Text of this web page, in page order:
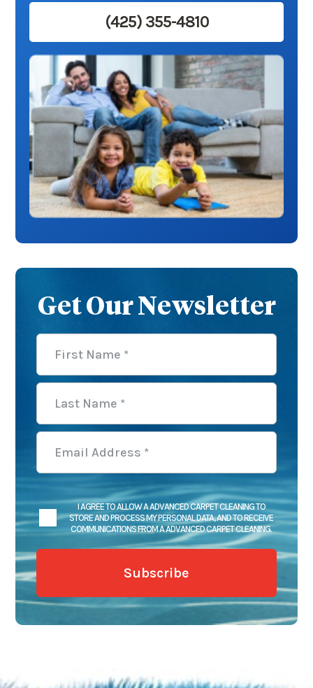
(425) 355-4810
Get Our Newsletter
I AGREE TO ALLOW A ADVANCED CARPET CLEANING TO
STORE AND PROCESS MY PERSONAL DATA, AND TO RECEIVE
COMMUNICATIONS FROM A ADVANCED CARPET CLEANING.